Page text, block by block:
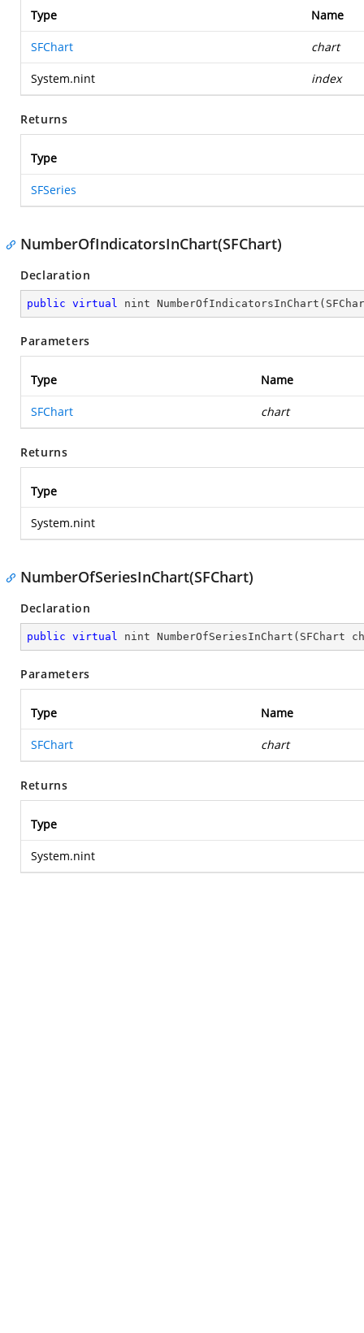
Type Name
SFChart chart
System.nint index
Returns
Type
SFSeries
NumberOfIndicatorsInChart(SFChart)
Declaration
public virtual nint NumberOfIndicatorsInChart (
Parameters
Type Name
SFChart chart
Returns
Type
System.nint
NumberOfSeriesInChart(SFChart)
Declaration
public virtual nint NumberOfSeriesInChart ( SFChart
Parameters
Type Name
SFChart chart
Returns
Type
System.nint